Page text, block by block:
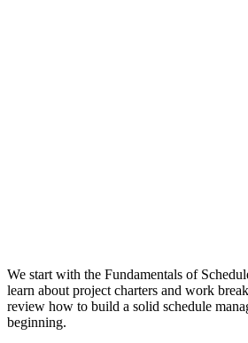
We start with the Fundamentals of
learn about project charters and work
review how to build a solid schedule
beginning.